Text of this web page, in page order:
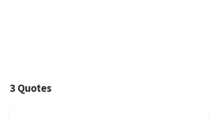
3 Quotes